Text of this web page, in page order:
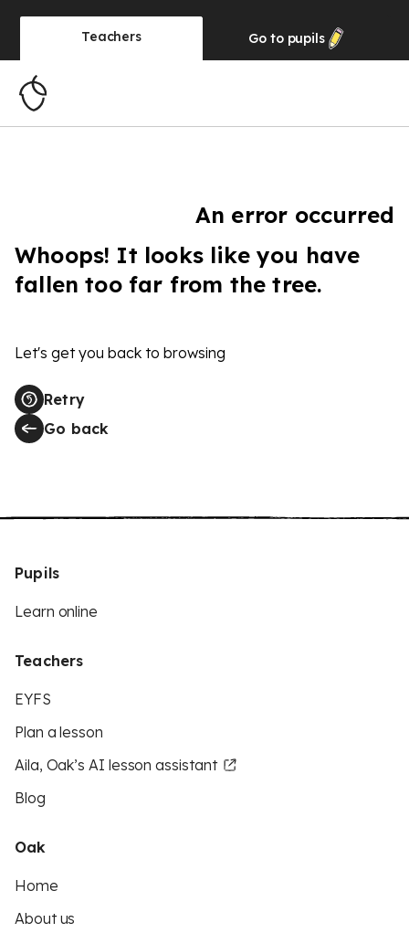
Teachers Go to pupils
An error occurred
Whoops! It looks like you have
fallen too far from the tree.
Let's get you back to browsing
Retry
Go back
Pupils
Learn online
Teachers
EYFS
Plan a lesson
Aila, Oak’s AI lesson assistant
Blog
Oak
Home
About us